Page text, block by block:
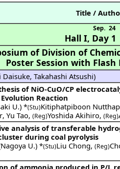
Title /
Hall I, Day 1
Sep. 24
of Division of
Poster Session with
Daisuke,Takahashi Atsushi)
of NiO-CuO/CP
Reaction
U.) *(Stu)Kitiphatpiboon
, Yu Tao, (Reg)Yoshida Akihiro, (Reg)
analysis of transferable
during coal pyrolysis
Nagoya U.) *(Stu)Liu Chong, (Reg)
of ammonia produced in P/L